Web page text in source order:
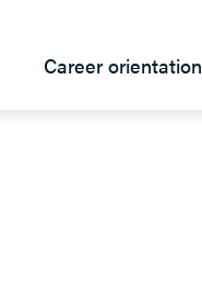
Career orientation